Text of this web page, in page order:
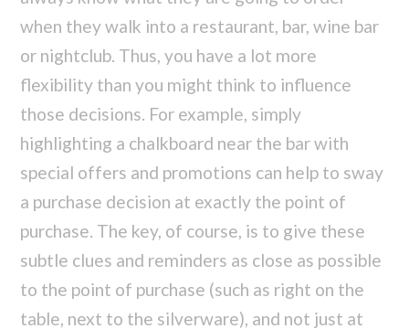
when they walk into a restaurant, bar, wine bar
or nightclub. Thus, you have a lot more
flexibility than you might think to influence
those decisions. For example, simply
highlighting a chalkboard near the bar with
special offers and promotions can help to sway
a purchase decision at exactly the point of
purchase. The key, of course, is to give these
subtle clues and reminders as close as possible
to the point of purchase (such as right on the
table, next to the silverware), and not just at